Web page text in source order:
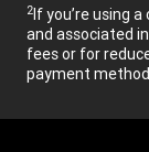
2If you’re using
and associated
fees or for
payment